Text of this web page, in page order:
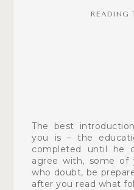
READING
The best
you is – the
completed until he
agree with, some of
who doubt, be
after you read what